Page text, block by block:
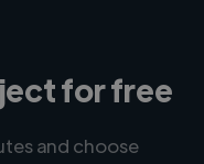
for free
and choose